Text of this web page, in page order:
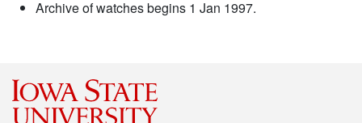
Archive of watches begins 1 Jan 1997.